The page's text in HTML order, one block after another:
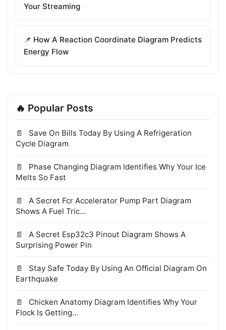
Your Streaming
📌 How A Reaction Coordinate Diagram Predicts
Energy Flow
🔥 Popular Posts
Save On Bills Today By Using A Refrigeration
Cycle Diagram
Phase Changing Diagram Identifies Why Your Ice
Melts So Fast
A Secret Fcr Accelerator Pump Part Diagram
Shows A Fuel Tric...
A Secret Esp32c3 Pinout Diagram Shows A
Surprising Power Pin
Stay Safe Today By Using An Official Diagram On
Earthquake
Chicken Anatomy Diagram Identifies Why Your
Flock Is Getting...